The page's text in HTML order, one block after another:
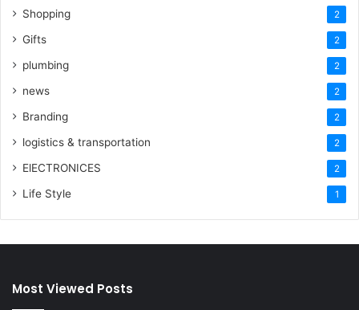
Shopping 2
Gifts 2
plumbing 2
news 2
Branding 2
logistics & transportation 2
ElECTRONICES 2
Life Style 1
Most Viewed Posts